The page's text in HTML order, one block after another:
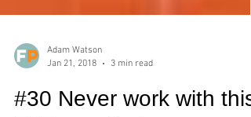
Jan 21, 2018
3 min read